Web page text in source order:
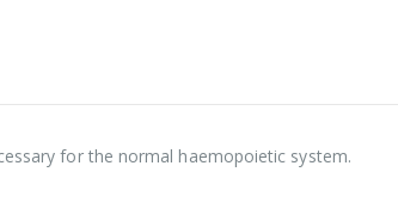
for the normal haemopoietic system.